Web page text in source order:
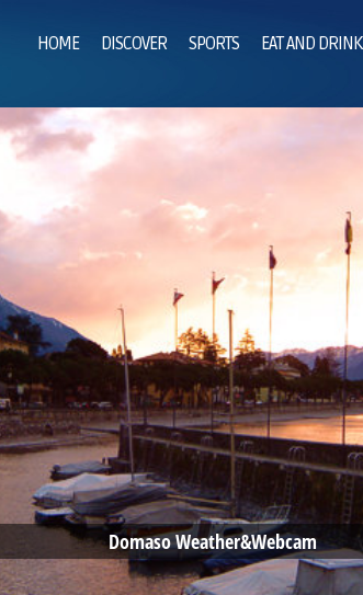
HOME DISCOVER SPORTS EAT AND DRINK
Domaso Weather&Webcam